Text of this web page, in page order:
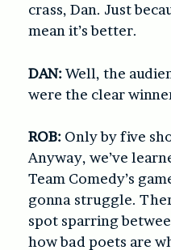
crass, Dan. Just
mean it’s better.
DAN:Well, the
were the clear
ROB: Only by five
Anyway, we’ve
Team Comedy’s
gonna struggle.
spot sparring
how bad poets are